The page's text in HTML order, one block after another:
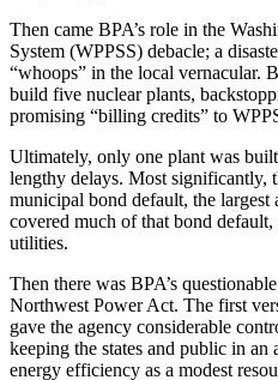
Then came BPA’s role in the
System (WPPSS) debacle; a
“whoops” in the local vernacular.
build five nuclear plants,
promising “billing credits” to
Ultimately, only one plant was
lengthy delays. Most significantly,
municipal bond default, the
covered much of that bond
utilities.
Then there was BPA’s
Northwest Power Act. The first
gave the agency considerable
keeping the states and public in
energy efficiency as a modest